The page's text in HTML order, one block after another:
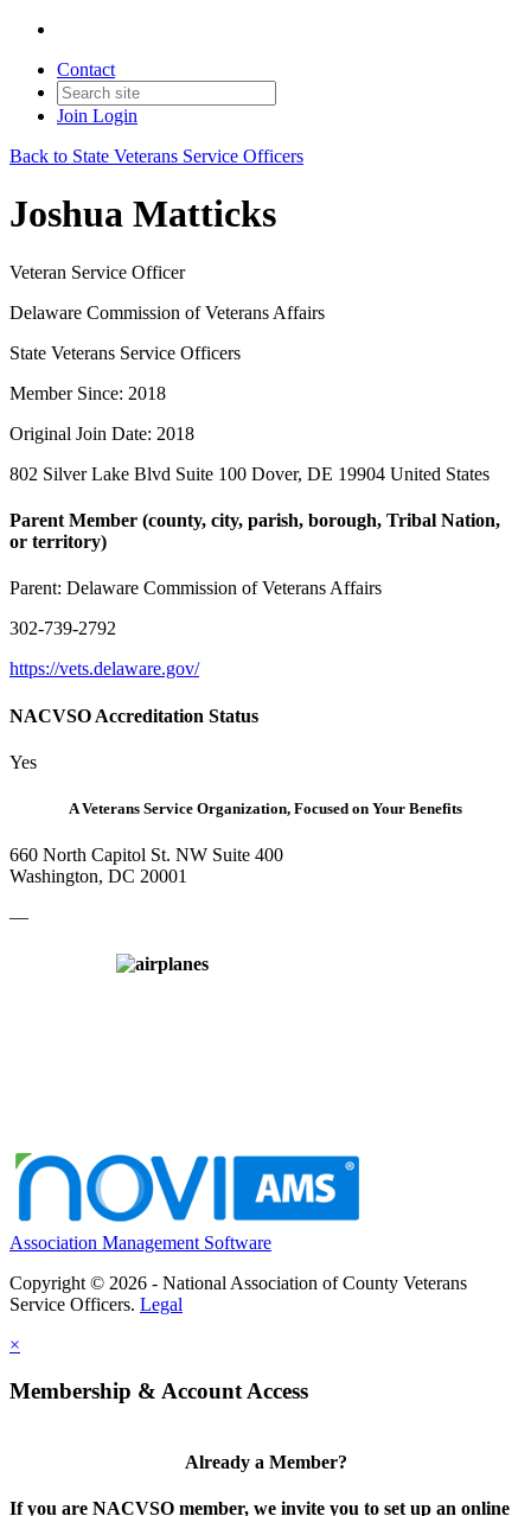
Contact
Join Login
Back to State Veterans Service Officers
Joshua Matticks
Veteran Service Officer
Delaware Commission of Veterans Affairs
State Veterans Service Officers
Member Since: 2018
Original Join Date: 2018
802 Silver Lake Blvd Suite 100 Dover, DE 19904 United States
Parent Member (county, city, parish, borough, Tribal Nation,
or territory)
Parent: Delaware Commission of Veterans Affairs
302-739-2792
https://vets.delaware.gov/
NACVSO Accreditation Status
Yes
A Veterans Service Organization, Focused on Your Benefits
660 North Capitol St. NW Suite 400
Washington, DC 20001
—
Association Management Software
Copyright © 2026 - National Association of County Veterans
Service Officers. Legal
×
Membership & Account Access
Already a Member?
If you are NACVSO member, we invite you to set up an online